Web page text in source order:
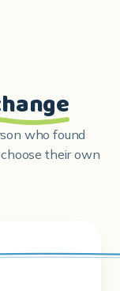
who found
their own